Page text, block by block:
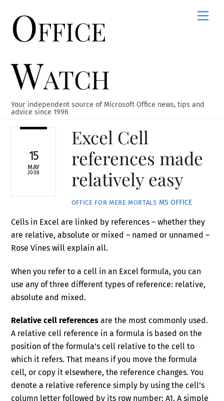
contentOffice
Watch
Your independent source of Microsoft Office news, tips and
advice since 1996
15
MAY
2008
Excel Cell
references made
relatively easy
OFFICE FOR MERE MORTALS MS OFFICE
Cells in Excel are linked by references – whether they
are relative, absolute or mixed – named or unnamed –
Rose Vines will explain all.
When you refer to a cell in an Excel formula, you can
use any of three different types of reference: relative,
absolute and mixed.
Relative cell references are the most commonly used.
A relative cell reference in a formula is based on the
position of the formula’s cell relative to the cell to
which it refers. That means if you move the formula
cell, or copy it elsewhere, the reference changes. You
denote a relative reference simply by using the cell’s
column letter followed by its row number: A1. A simple